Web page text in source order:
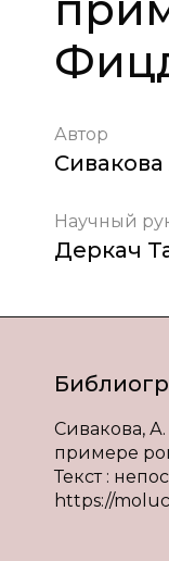
Автор
Научный
Деркач
Сивакова,
примере
Текст :
https://